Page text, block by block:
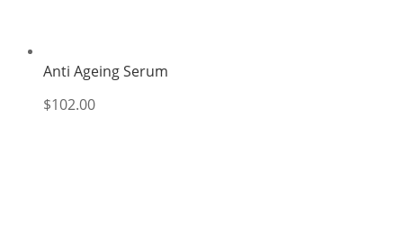
Anti Ageing Serum
$102.00